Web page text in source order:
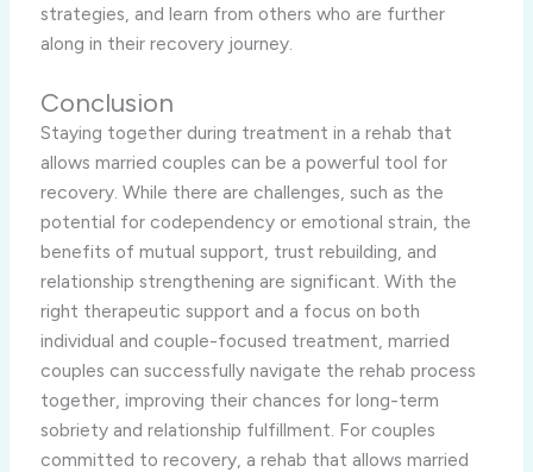
strategies, and learn from others who are further
along in their recovery journey.
Conclusion
Staying together during treatment in a rehab that
allows married couples can be a powerful tool for
recovery. While there are challenges, such as the
potential for codependency or emotional strain, the
benefits of mutual support, trust rebuilding, and
relationship strengthening are significant. With the
right therapeutic support and a focus on both
individual and couple-focused treatment, married
couples can successfully navigate the rehab process
together, improving their chances for long-term
sobriety and relationship fulfillment. For couples
committed to recovery, a rehab that allows married